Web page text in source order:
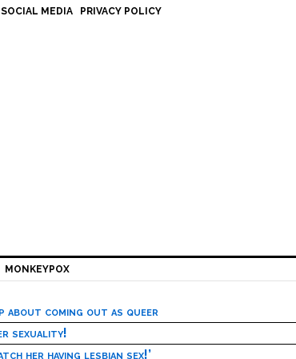
MEDIA PRIVACY POLICY
MONKEYPOX
about coming out as queer
sexuality!
her having lesbian sex!’